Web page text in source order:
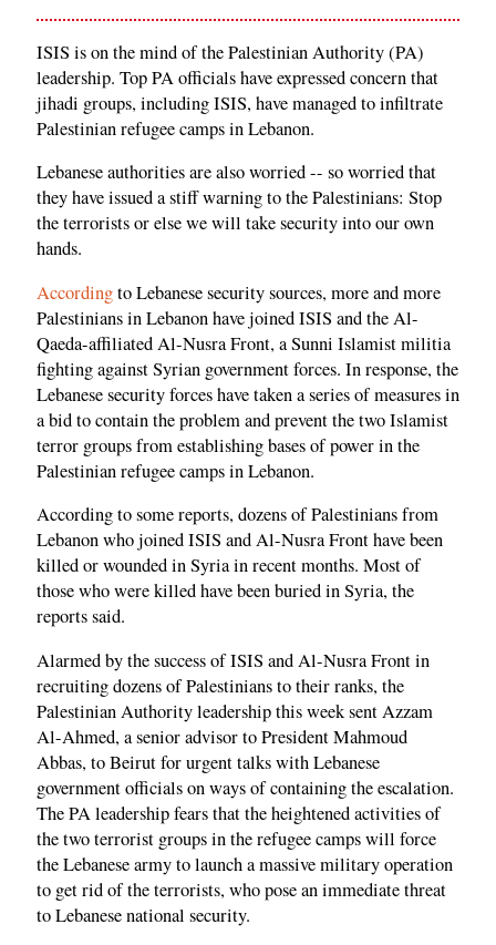
ISIS is on the mind of the Palestinian Authority (PA)
leadership. Top PA officials have expressed concern that
jihadi groups, including ISIS, have managed to infiltrate
Palestinian refugee camps in Lebanon.
Lebanese authorities are also worried -- so worried that
they have issued a stiff warning to the Palestinians: Stop
the terrorists or else we will take security into our own
hands.
Accordingto Lebanese security sources, more and more
Palestinians in Lebanon have joined ISIS and the Al-
Qaeda-affiliated Al-Nusra Front, a Sunni Islamist militia
fighting against Syrian government forces. In response, the
Lebanese security forces have taken a series of measures in
a bid to contain the problem and prevent the two Islamist
terror groups from establishing bases of power in the
Palestinian refugee camps in Lebanon.
According to some reports, dozens of Palestinians from
Lebanon who joined ISIS and Al-Nusra Front have been
killed or wounded in Syria in recent months. Most of
those who were killed have been buried in Syria, the
reports said.
Alarmed by the success of ISIS and Al-Nusra Front in
recruiting dozens of Palestinians to their ranks, the
Palestinian Authority leadership this week sent Azzam
Al-Ahmed, a senior advisor to President Mahmoud
Abbas, to Beirut for urgent talks with Lebanese
government officials on ways of containing the escalation.
The PA leadership fears that the heightened activities of
the two terrorist groups in the refugee camps will force
the Lebanese army to launch a massive military operation
to get rid of the terrorists, who pose an immediate threat
to Lebanese national security.